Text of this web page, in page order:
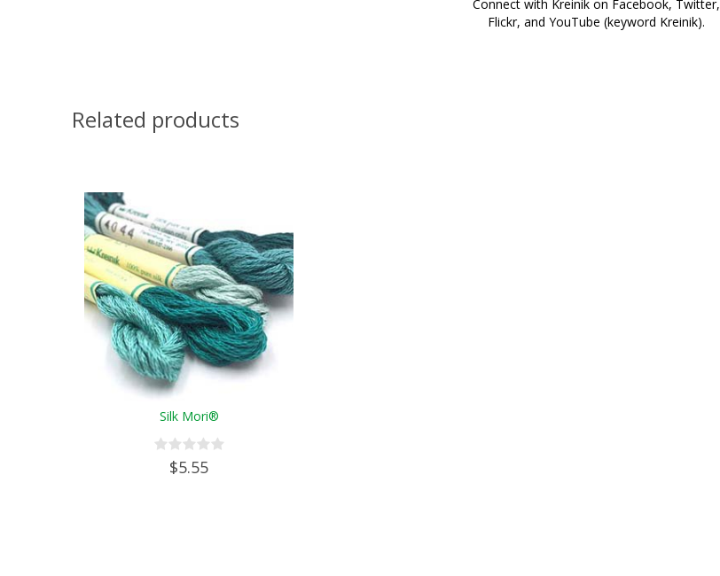
Connect with Kreinik on Facebook, Twitter,
Flickr, and YouTube (keyword Kreinik).
Related products
Silk Mori®
$5.55